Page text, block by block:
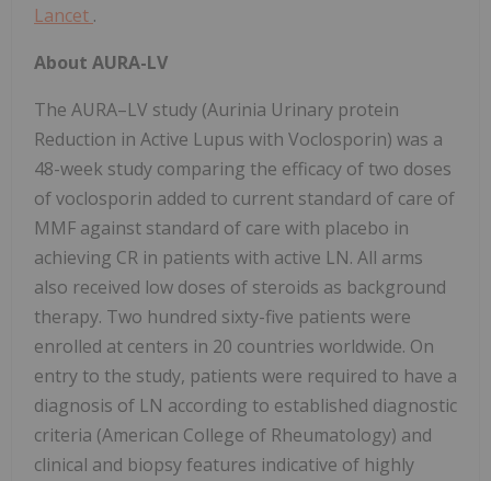
Lancet .
About AURA-LV
The AURA–LV study (Aurinia Urinary protein
Reduction in Active Lupus with Voclosporin) was a
48-week study comparing the efficacy of two doses
of voclosporin added to current standard of care of
MMF against standard of care with placebo in
achieving CR in patients with active LN. All arms
also received low doses of steroids as background
therapy. Two hundred sixty-five patients were
enrolled at centers in 20 countries worldwide. On
entry to the study, patients were required to have a
diagnosis of LN according to established diagnostic
criteria (American College of Rheumatology) and
clinical and biopsy features indicative of highly